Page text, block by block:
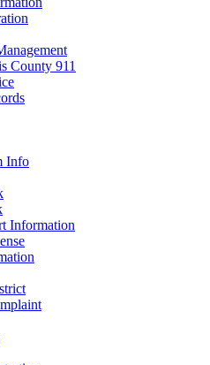
County 911
Info
Information